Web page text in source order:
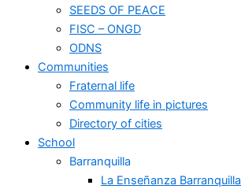
SEEDS OF PEACE
FISC – ONGD
ODNS
Communities
Fraternal life
Community life in pictures
Directory of cities
School
Barranquilla
La Enseñanza Barranquilla